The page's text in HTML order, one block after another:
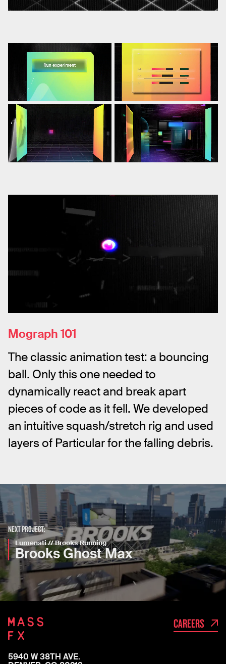
Mograph 101
The classic animation test: a bouncing
ball. Only this one needed to
dynamically react and break apart
pieces of code as it fell. We developed
an intuitive squash/stretch rig and used
layers of Particular for the falling debris.
NEXT PROJECT:
Lumenati // Brooks Running
Brooks Ghost Max
CAREERS
5940 W 38TH AVE.